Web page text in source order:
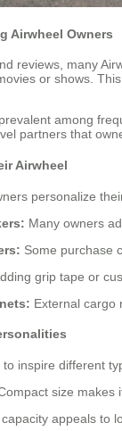
Airwheel Owners
reviews, many
or shows.
among
partners that
Airwheel
personalize
Many owners
Some purchase
grip tape or
External cargo
inspire different
size makes
appeals to